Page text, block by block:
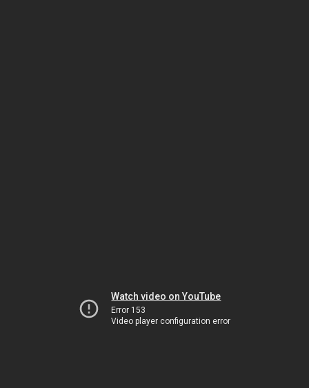
Watch video on YouTube
Error 153
Video player configuration error